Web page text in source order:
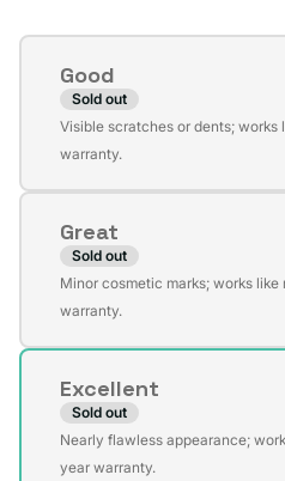
Condition
Good
Sold out
Variant
sold
unavailable
Visible scratches or dents; works
warranty.
Great
Sold out
Variant
sold
unavailable
Minor cosmetic marks; works like
warranty.
Excellent
Sold out
Variant
sold
Nearly flawless appearance;
year warranty.